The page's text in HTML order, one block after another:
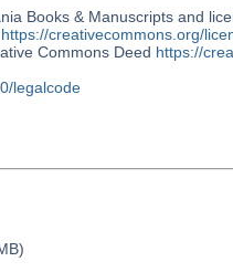
Books & Manuscripts and
https://creativecommons.org/
Commons Deed https://
legalcode